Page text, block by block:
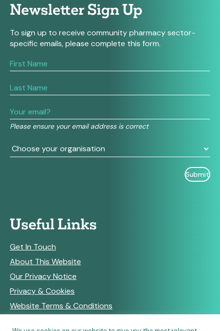
Newsletter Sign Up
To sign up to receive community pharmacy sector-
specific emails, please complete this form.
Please ensure your email address is correct
If
you
human,
this
field
blank.
Useful Links
Get In Touch
About This Website
Our Privacy Notice
Privacy & Cookies
Website Terms & Conditions